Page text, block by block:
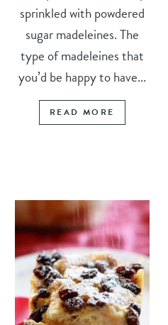
sprinkled with powdered
sugar madeleines. The
type of madeleines that
you’d be happy to have...
READ MORE